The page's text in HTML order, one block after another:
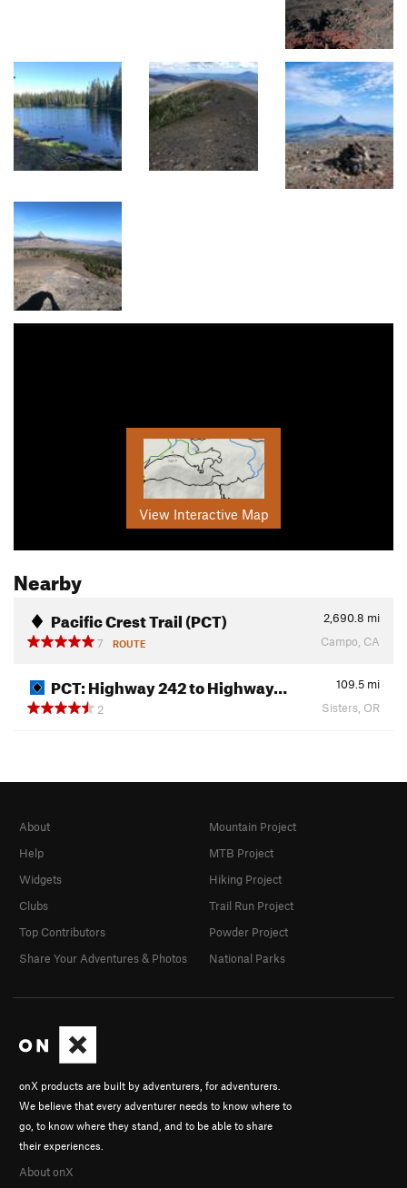
View Interactive Map
Nearby
Pacific Crest Trail (PCT) 2,690.8 mi
7
ROUTE Campo, CA
PCT: Highway 242 to Highway… 109.5 mi
2
Sisters, OR
onX products are built by adventurers, for adventurers.
We believe that every adventurer needs to know where to
go, to know where they stand, and to be able to share
their experiences.
About onX
About
Help
Widgets
Clubs
Top Contributors
Share Your Adventures & Photos
Mountain Project
MTB Project
Hiking Project
Trail Run Project
Powder Project
National Parks